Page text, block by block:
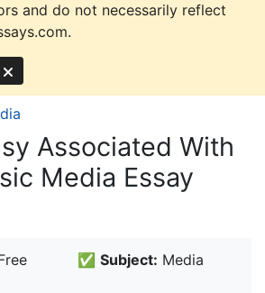
and do not necessarily reflect
Associated With
Media Essay
✅ Subject: Media